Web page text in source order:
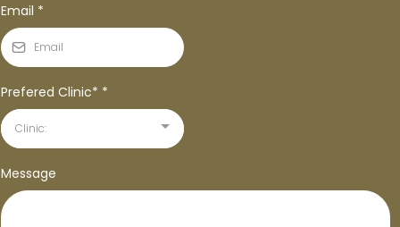
Email *
Prefered Clinic* *
Clinic:
Message